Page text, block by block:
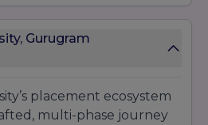
Panel Interview
communication skills, and
amanagerial
Gurugram
placement ecosystem
multi-phase journey